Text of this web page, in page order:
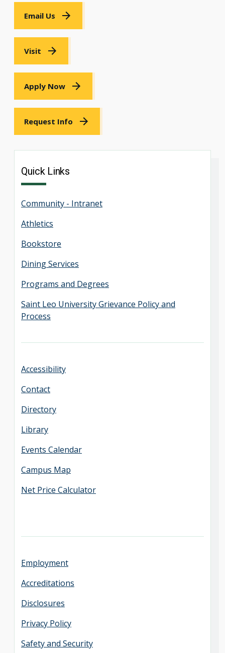
Email Us
Visit
Apply Now
Request Info
Quick Links
Community - Intranet
Athletics
Bookstore
Dining Services
Programs and Degrees
Saint Leo University Grievance Policy and
Process
Accessibility
Contact
Directory
Library
Events Calendar
Campus Map
Net Price Calculator
Employment
Accreditations
Disclosures
Privacy Policy
Safety and Security